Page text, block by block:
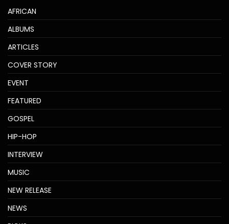
AFRICAN
ALBUMS
ARTICLES
COVER STORY
EVENT
FEATURED
GOSPEL
HIP-HOP
INTERVIEW
MUSIC
NEW RELEASE
NEWS